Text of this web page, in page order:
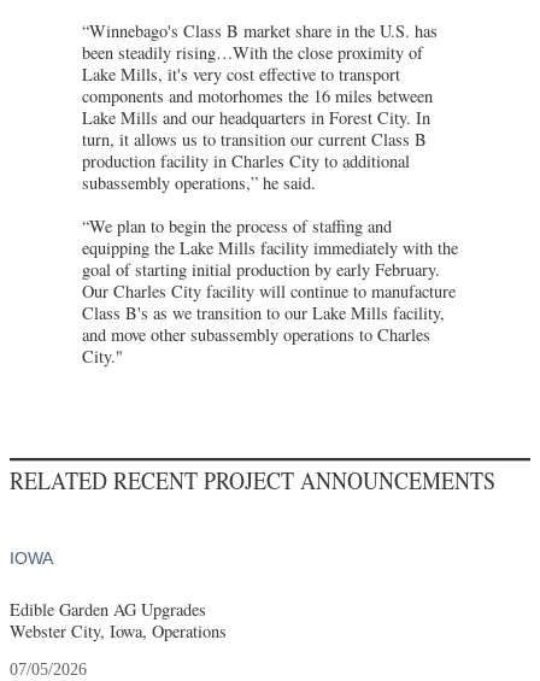
“Winnebago's Class B market share in the U.S. has
been steadily rising…With the close proximity of
Lake Mills, it's very cost effective to transport
components and motorhomes the 16 miles between
Lake Mills and our headquarters in Forest City. In
turn, it allows us to transition our current Class B
production facility in Charles City to additional
subassembly operations,” he said.
“We plan to begin the process of staffing and
equipping the Lake Mills facility immediately with the
goal of starting initial production by early February.
Our Charles City facility will continue to manufacture
Class B's as we transition to our Lake Mills facility,
and move other subassembly operations to Charles
City."
RELATED RECENT PROJECT ANNOUNCEMENTS
IOWA
Edible Garden AG Upgrades
Webster City, Iowa, Operations
07/05/2026